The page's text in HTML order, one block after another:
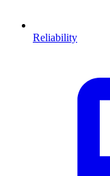
Reliability